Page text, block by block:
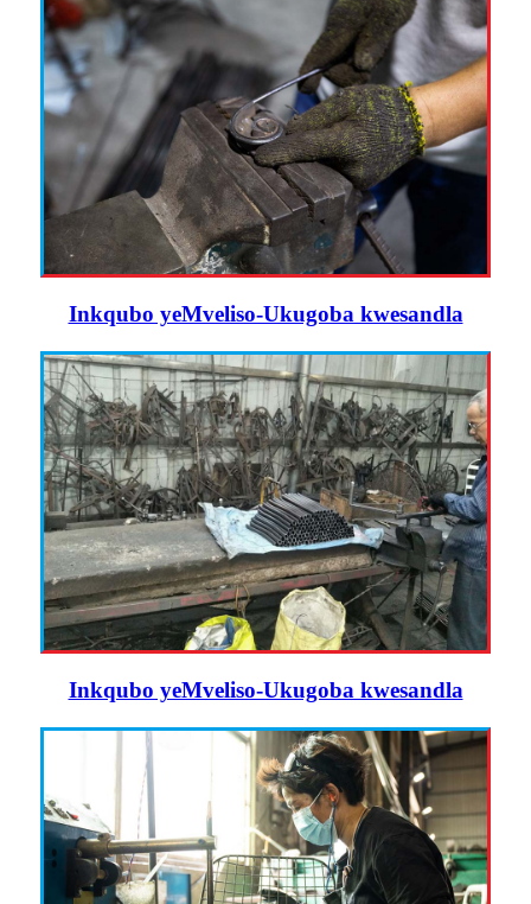
Inkqubo yeMveliso-Ukugoba kwesandla
Inkqubo yeMveliso-Ukugoba kwesandla